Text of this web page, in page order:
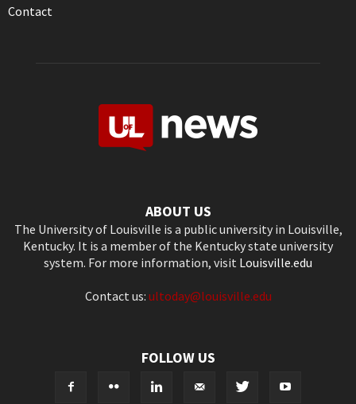
Contact
ABOUT US
The University of Louisville is a public university in Louisville,
Kentucky. It is a member of the Kentucky state university
system. For more information, visit Louisville.edu
Contact us: ultoday@louisville.edu
FOLLOW US